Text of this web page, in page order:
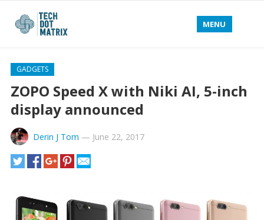
MENU
GADGETS
ZOPO Speed X with Niki AI, 5-inch
display announced
Derin J Tom — June 22, 2017